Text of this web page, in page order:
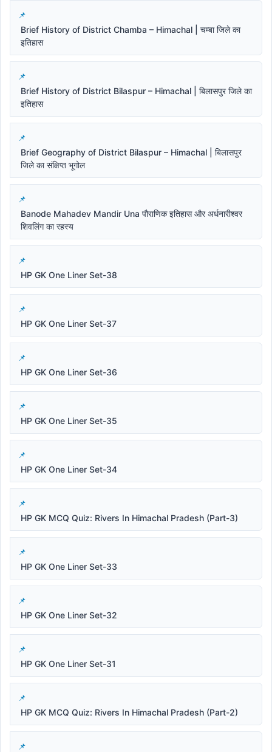
Brief History of District Chamba – Himachal | चम्बा जिले का
इतिहास
Brief History of District Bilaspur – Himachal | बिलासपुर जिले का
इतिहास
Brief Geography of District Bilaspur – Himachal | बिलासपुर
जिले का संक्षिप्त भूगोल
Banode Mahadev Mandir Una पौराणिक इतिहास और अर्धनारीश्वर
शिवलिंग का रहस्य
HP GK One Liner Set-38
HP GK One Liner Set-37
HP GK One Liner Set-36
HP GK One Liner Set-35
HP GK One Liner Set-34
HP GK MCQ Quiz: Rivers In Himachal Pradesh (Part-3)
HP GK One Liner Set-33
HP GK One Liner Set-32
HP GK One Liner Set-31
HP GK MCQ Quiz: Rivers In Himachal Pradesh (Part-2)